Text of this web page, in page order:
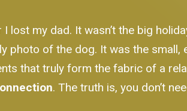
lost my dad. It wasn’t the big
photo of the dog. It was the
that truly form the fabric of a
. The truth is, you don’t